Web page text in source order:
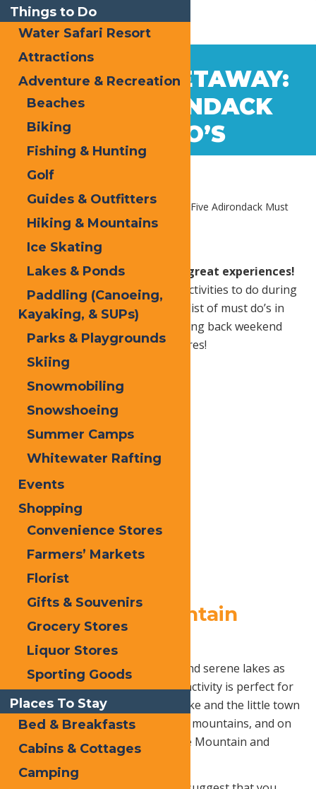
WEEKEND GETAWAY:
FIVE ADIRONDACK
MUST DO’S
Aug
24
2020
Home Blog
Weekend Getaway: Five Adirondack Must
Do’s
Old Forge is home to so many great experiences!
It may be hard to choose which activities to do during
your weekend getaway. Here’s a list of must do’s in
Old Forge that will have you coming back weekend
after weekend for more adventures!
1.McCauley Mountain
Scenic Chairlift
If you’re into green mountains and serene lakes as
far as the eye can see, then this activity is perfect for
you! You’ll be able to see Grey Lake and the little town
of Old Forge tucked between the mountains, and on
a clear day you can see Whiteface Mountain and
Mount Marcy on the horizon.
Things to Do
Water Safari Resort
Attractions
Adventure & Recreation
Beaches
Biking
Fishing & Hunting
Golf
Guides & Outfitters
Hiking & Mountains
Ice Skating
Lakes & Ponds
Paddling (Canoeing,
Kayaking, & SUPs)
Parks & Playgrounds
Skiing
Snowmobiling
Snowshoeing
Summer Camps
Whitewater Rafting
Events
Shopping
Convenience Stores
Farmers’ Markets
Florist
Gifts & Souvenirs
Grocery Stores
Liquor Stores
Sporting Goods
Places To Stay
Bed & Breakfasts
Cabins & Cottages
Camping